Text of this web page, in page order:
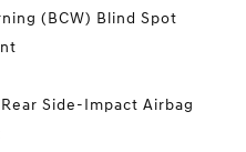
(BCW) Blind Spot
Side-Impact Airbag